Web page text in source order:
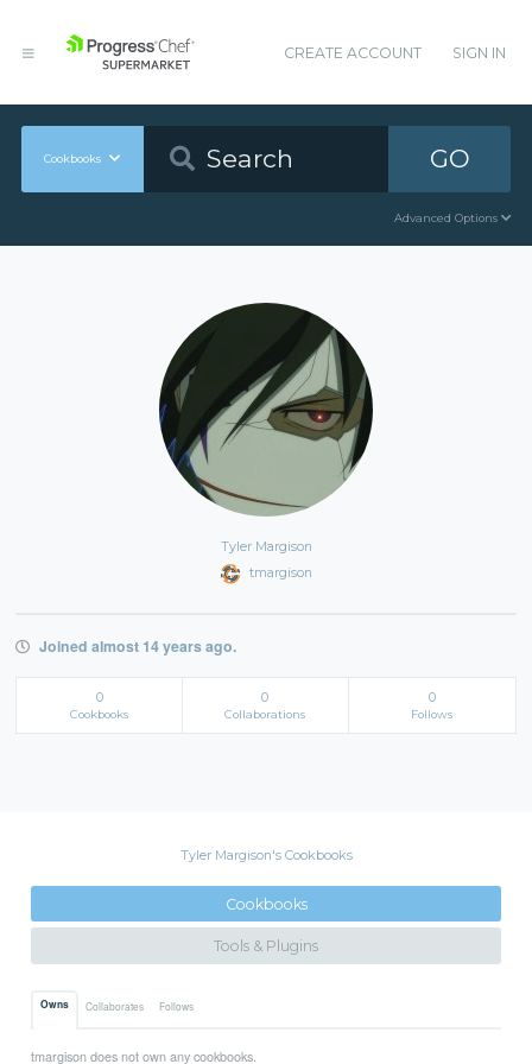
CREATE ACCOUNT SIGN IN
Cookbooks GO
Advanced Options
Tyler Margison
tmargison
Joined almost 14 years ago.
0
Cookbooks
0
Collaborations
0
Follows
Tyler Margison's Cookbooks
Cookbooks
Tools & Plugins
Owns Collaborates Follows
tmargison does not own any cookbooks.